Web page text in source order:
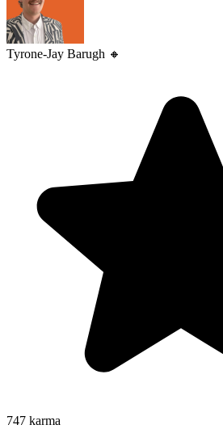
Tyrone-Jay Barugh 🔸
747 karma